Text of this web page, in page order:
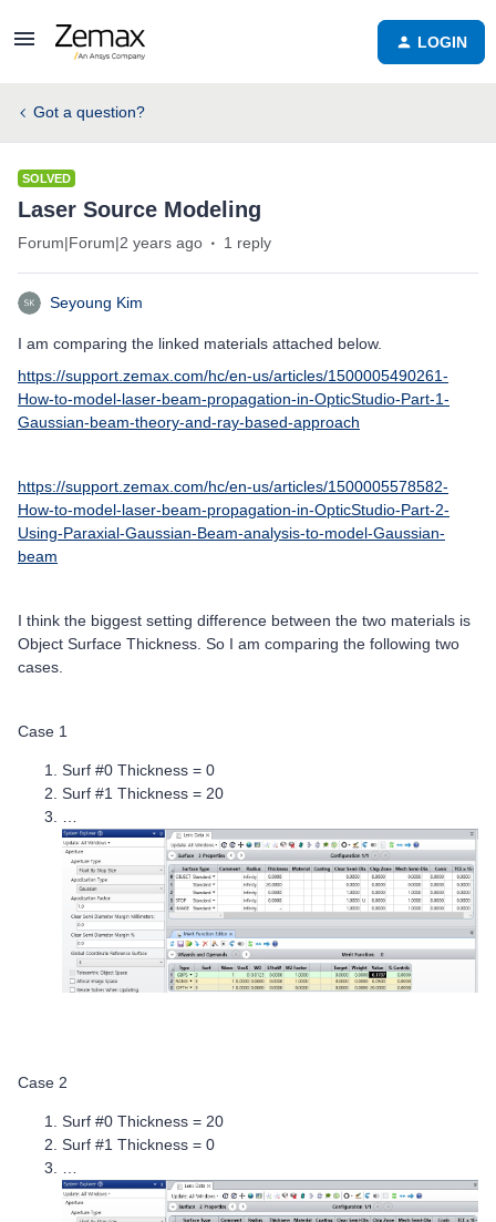
LOGIN
Got a question?
SOLVED
Laser Source Modeling
Forum|Forum|2 years ago 1 reply
Seyoung Kim
I am comparing the linked materials attached below.
https://support.zemax.com/hc/en-us/articles/1500005490261-
How-to-model-laser-beam-propagation-in-OpticStudio-Part-1-
Gaussian-beam-theory-and-ray-based-approach
https://support.zemax.com/hc/en-us/articles/1500005578582-
How-to-model-laser-beam-propagation-in-OpticStudio-Part-2-
Using-Paraxial-Gaussian-Beam-analysis-to-model-Gaussian-
beam
I think the biggest setting difference between the two materials is
Object Surface Thickness. So I am comparing the following two
cases.
Case 1
Surf #0 Thickness = 0
Surf #1 Thickness = 20
Case 2
Surf #0 Thickness = 20
Surf #1 Thickness = 0
…